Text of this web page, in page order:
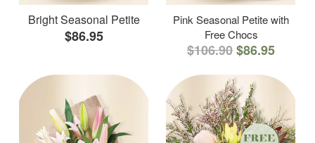
Bright Seasonal Petite
$86.95
Pink Seasonal Petite with
Free Chocs
$106.90$86.95